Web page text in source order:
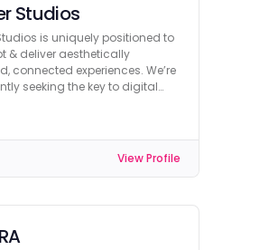
Studios
is uniquely positioned to
& deliver aesthetically
connected experiences. We’re
seeking the key to digital
View Profile